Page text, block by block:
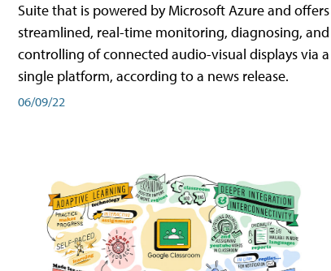
Suite that is powered by Microsoft Azure and offers
streamlined, real-time monitoring, diagnosing, and
controlling of connected audio-visual displays via a
single platform, according to a news release.
06/09/22